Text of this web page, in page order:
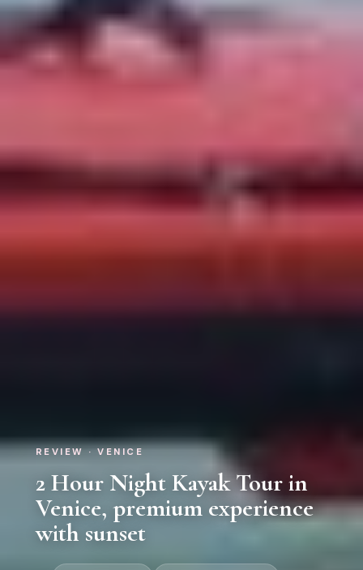
REVIEW · VENICE
2 Hour Night Kayak Tour in
Venice, premium experience
with sunset